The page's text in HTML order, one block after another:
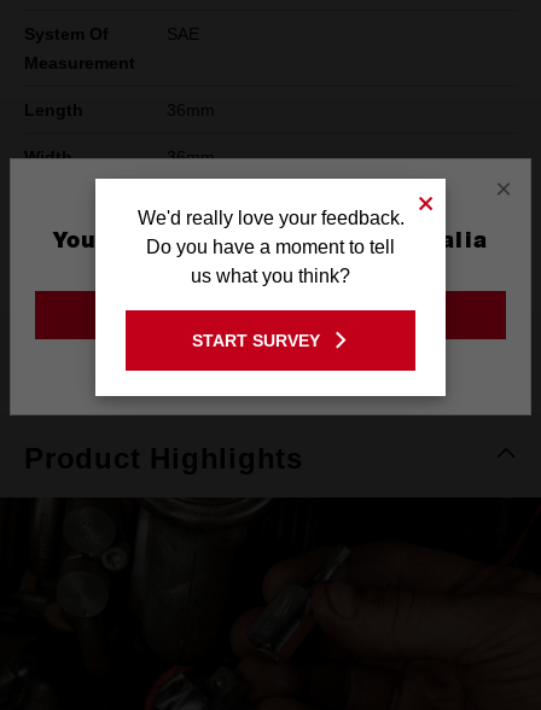
System Of
Measurement
SAE
Length 36mm
Width 36mm
Warranty Limited Lifetime
Product Highlights
×
You are currently on the Australia
Site
GO TO THE USA SITE
We'd really love your feedback.
Do you have a moment to tell
us what you think?
START SURVEY